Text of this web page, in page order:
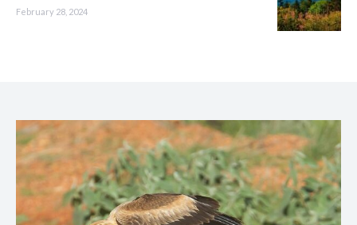
February 28, 2024